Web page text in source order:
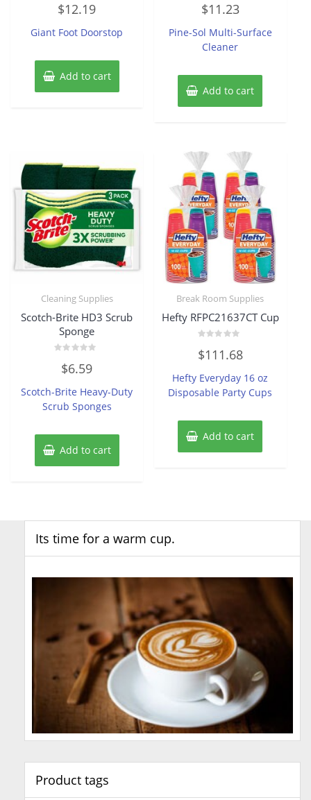
0
out
5
$12.19
Giant Foot Doorstop
Add to cart
0
out
5
$11.23
Pine-Sol Multi-Surface
Cleaner
Add to cart
Cleaning Supplies
Scotch-Brite HD3 Scrub
Sponge
out
5
$6.59
Scotch-Brite Heavy-Duty
Scrub Sponges
Add to cart
Break Room Supplies
Hefty RFPC21637CT Cup
0
out
5
$111.68
Hefty Everyday 16 oz
Disposable Party Cups
Add to cart
Its time for a warm cup.
Product tags